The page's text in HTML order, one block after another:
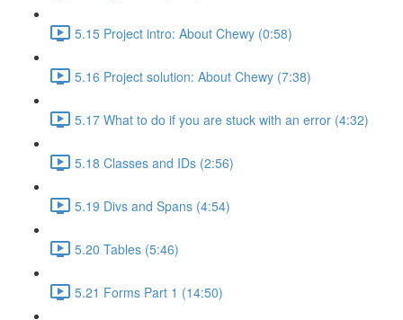
5.15 Project intro: About Chewy (0:58)
5.16 Project solution: About Chewy (7:38)
5.17 What to do if you are stuck with an error (4:32)
5.18 Classes and IDs (2:56)
5.19 Divs and Spans (4:54)
5.20 Tables (5:46)
5.21 Forms Part 1 (14:50)